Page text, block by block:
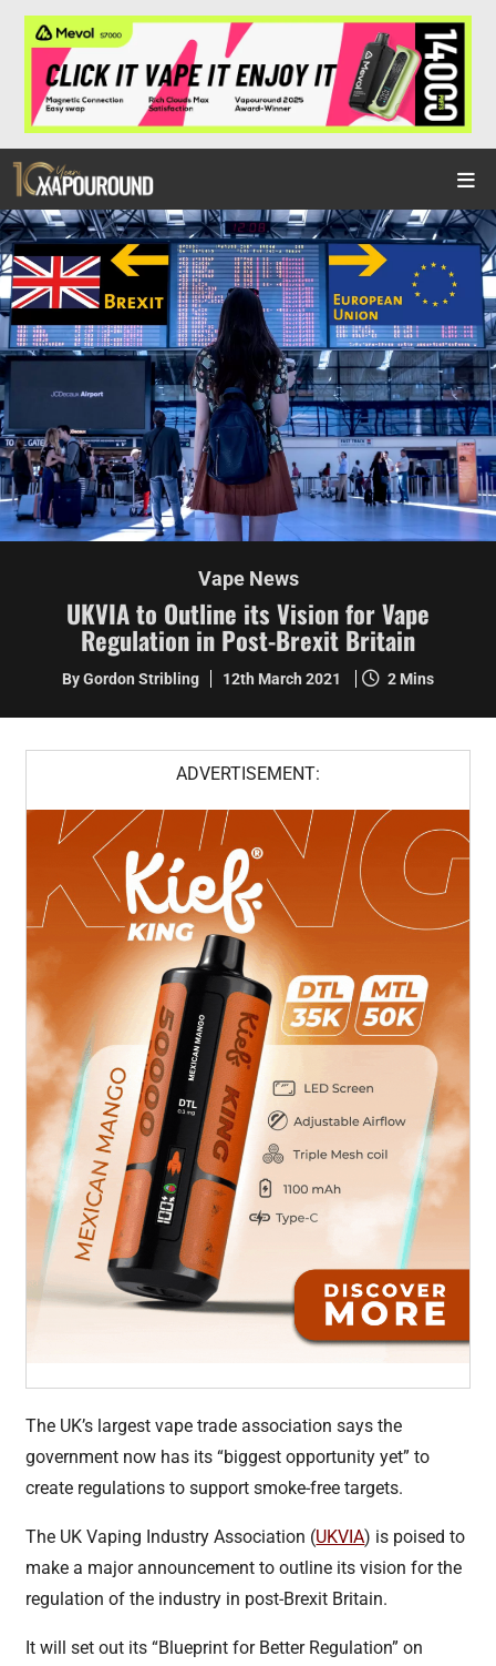
Vape News
UKVIA to Outline its Vision for Vape
Regulation in Post-Brexit Britain
By Gordon Stribling 12th March 2021 2 Mins
ADVERTISEMENT:
The UK’s largest vape trade association says the
government now has its “biggest opportunity yet” to
create regulations to support smoke-free targets.
The UK Vaping Industry Association (UKVIA) is poised to
make a major announcement to outline its vision for the
regulation of the industry in post-Brexit Britain.
It will set out its “Blueprint for Better Regulation” on